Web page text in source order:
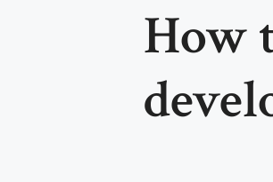
How